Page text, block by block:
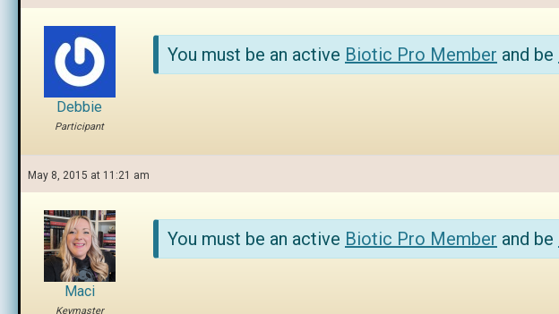
Debbie
Participant
You must be an active Biotic Pro Member and be
May 8, 2015 at 11:21 am
Maci
Keymaster
You must be an active Biotic Pro Member and be